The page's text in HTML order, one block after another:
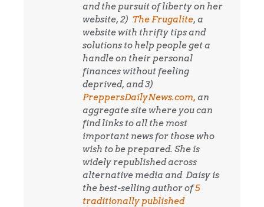
and the pursuit of liberty on her
website, 2) The Frugalite, a
website with thrifty tips and
solutions to help people get a
handle on their personal
finances without feeling
deprived, and 3)
PreppersDailyNews.com, an
aggregate site where you can
find links to all the most
important news for those who
wish to be prepared. She is
widely republished across
alternative media and Daisy is
the best-selling author of5
traditionally published